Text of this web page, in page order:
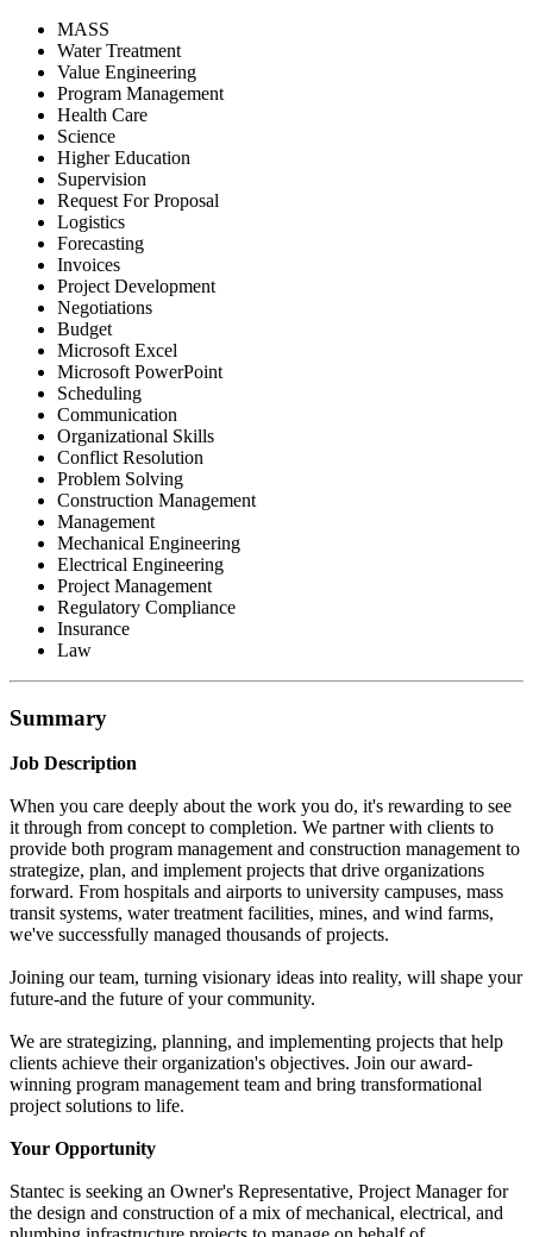
MASS
Water Treatment
Value Engineering
Program Management
Health Care
Science
Higher Education
Supervision
Request For Proposal
Logistics
Forecasting
Invoices
Project Development
Negotiations
Budget
Microsoft Excel
Microsoft PowerPoint
Scheduling
Communication
Organizational Skills
Conflict Resolution
Problem Solving
Construction Management
Management
Mechanical Engineering
Electrical Engineering
Project Management
Regulatory Compliance
Insurance
Law
Summary
Job Description
When you care deeply about the work you do, it's rewarding to see
it through from concept to completion. We partner with clients to
provide both program management and construction management to
strategize, plan, and implement projects that drive organizations
forward. From hospitals and airports to university campuses, mass
transit systems, water treatment facilities, mines, and wind farms,
we've successfully managed thousands of projects.
Joining our team, turning visionary ideas into reality, will shape your
future-and the future of your community.
We are strategizing, planning, and implementing projects that help
clients achieve their organization's objectives. Join our award-
winning program management team and bring transformational
project solutions to life.
Your Opportunity
Stantec is seeking an Owner's Representative, Project Manager for
the design and construction of a mix of mechanical, electrical, and